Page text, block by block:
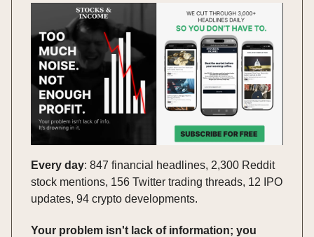
Every day: 847 financial headlines, 2,300 Reddit
stock mentions, 156 Twitter trading threads, 12 IPO
updates, 94 crypto developments.
Your problem isn't lack of information; you